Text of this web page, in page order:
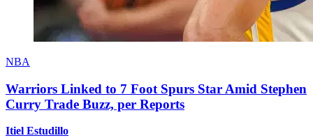
NBA
Warriors Linked to 7 Foot Spurs Star Amid Stephen
Curry Trade Buzz, per Reports
Itiel Estudillo